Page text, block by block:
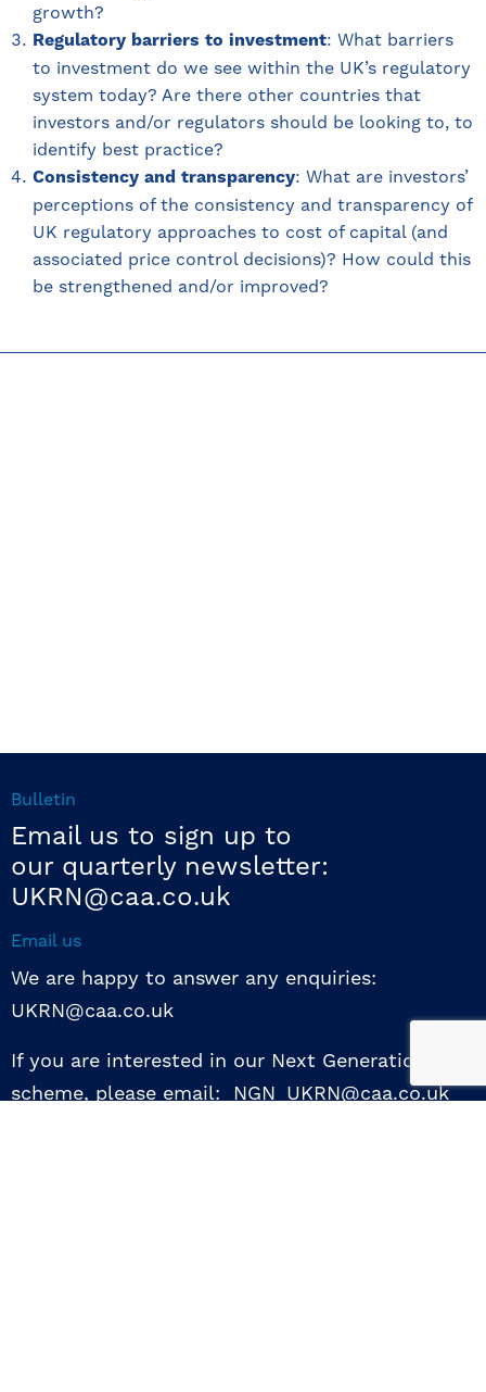
growth?
Regulatory barriers to investment: What barriers
to investment do we see within the UK’s regulatory
system today? Are there other countries that
investors and/or regulators should be looking to, to
identify best practice?
Consistency and transparency: What are investors’
perceptions of the consistency and transparency of
UK regulatory approaches to cost of capital (and
associated price control decisions)? How could this
be strengthened and/or improved?
Bulletin
Email us to sign up to
our quarterly newsletter:
UKRN@caa.co.uk
Email us
We are happy to answer any enquiries:
UKRN@caa.co.uk
If you are interested in our Next Generation NED
scheme, please email: NGN_UKRN@caa.co.uk